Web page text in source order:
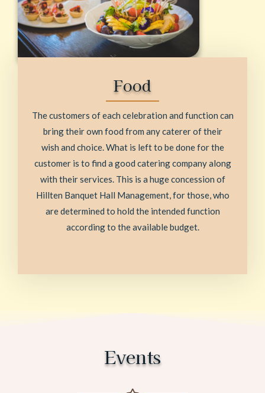
Food
The customers of each celebration and function can
bring their own food from any caterer of their
wish and choice. What is left to be done for the
customer is to find a good catering company along
with their services. This is a huge concession of
Hillten Banquet Hall Management, for those, who
are determined to hold the intended function
according to the available budget.
Events